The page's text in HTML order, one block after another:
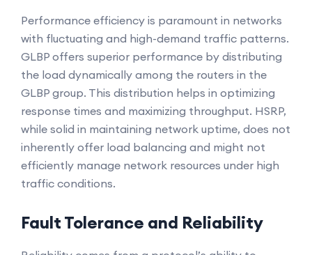
Performance efficiency is paramount in networks
with fluctuating and high-demand traffic patterns.
GLBP offers superior performance by distributing
the load dynamically among the routers in the
GLBP group. This distribution helps in optimizing
response times and maximizing throughput. HSRP,
while solid in maintaining network uptime, does not
inherently offer load balancing and might not
efficiently manage network resources under high
traffic conditions.
Fault Tolerance and Reliability